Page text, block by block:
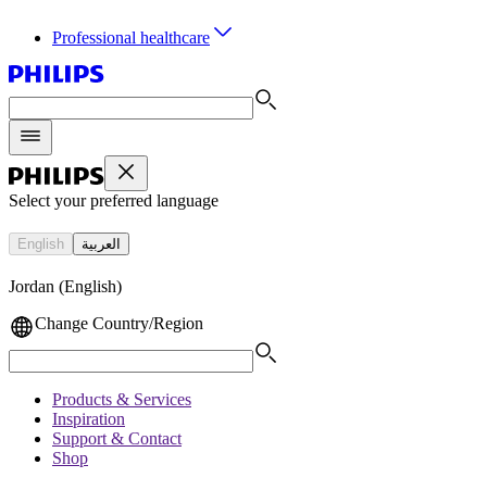
Professional healthcare
Select your preferred language
English العربية
Jordan (English)
Change Country/Region
Products & Services
Inspiration
Support & Contact
Shop